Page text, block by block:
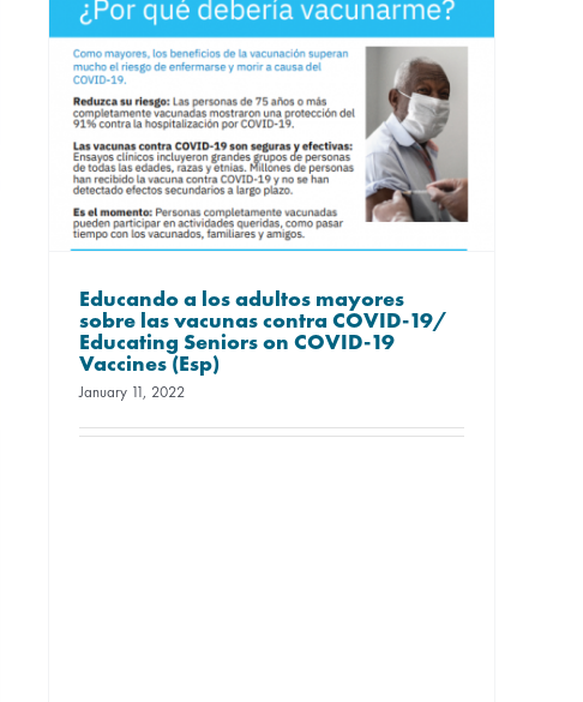
Educando a los adultos mayores
sobre las vacunas contra COVID-19/
Educating Seniors on COVID-19
Vaccines (Esp)
January 11, 2022